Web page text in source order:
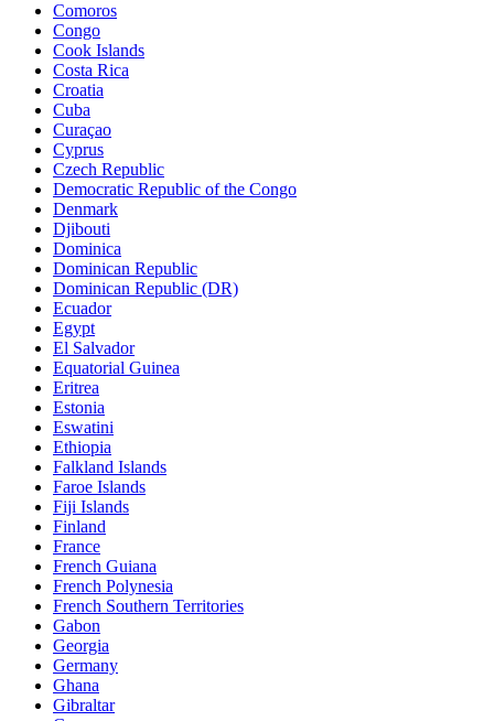
Comoros
Congo
Cook Islands
Costa Rica
Croatia
Cuba
Curaçao
Cyprus
Czech Republic
Democratic Republic of the Congo
Denmark
Djibouti
Dominica
Dominican Republic
Dominican Republic (DR)
Ecuador
Egypt
El Salvador
Equatorial Guinea
Eritrea
Estonia
Eswatini
Ethiopia
Falkland Islands
Faroe Islands
Fiji Islands
Finland
France
French Guiana
French Polynesia
French Southern Territories
Gabon
Georgia
Germany
Ghana
Gibraltar